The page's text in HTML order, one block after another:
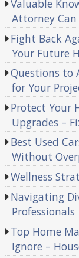
Valuable
Attorney Can
Fight Back
Your Future
Questions to
for Your
Protect Your
Upgrades –
Best Used
Without
Wellness
Navigating
Professionals
Top Home
Ignore –